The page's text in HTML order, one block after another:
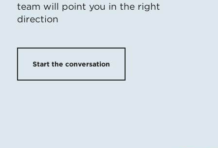
team will point you in the right
direction
Start the conversation